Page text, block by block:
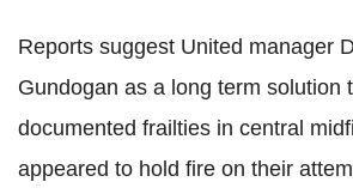
Reports suggest United manager
Gundogan as a long term solution
documented frailties in central
appeared to hold fire on their